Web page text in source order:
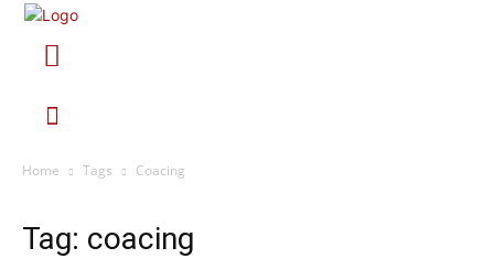
Home Tags Coacing
Tag: coacing